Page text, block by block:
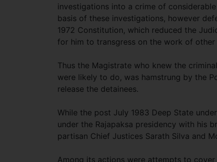
investigations into a crime of
basis of these investigations, however
1972 Constitution, which reduced the
for him to transgress on the work of other
Thus the Magistrate who knew the
were likely to do, was hamstrung by the
release the detainees.
While the post July 1983 Deep State
under the Rajapaksa presidency with his
partisan Chief Justices Sarath Silva and
Among its actions were attempts to